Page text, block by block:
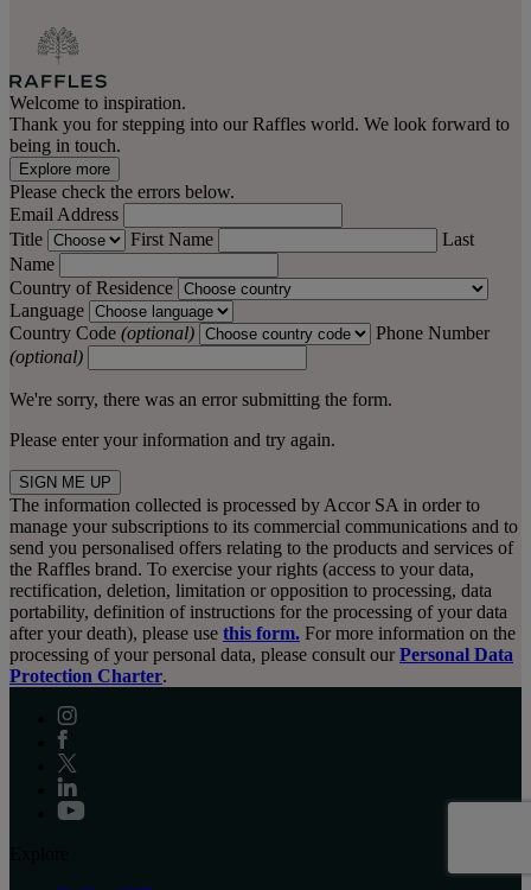
Welcome to inspiration.
Thank you for stepping into our Raffles world. We look forward to
being in touch.
Explore more
Please check the errors below.
Email Address
Title
First Name
Last
Name
Country of Residence
Language
Country Code (optional)
Phone Number
(optional)
We're sorry, there was an error submitting the form.
Please enter your information and try again.
SIGN ME UP
The information collected is processed by Accor SA in order to
manage your subscriptions to its commercial communications and to
send you personalised offers relating to the products and services of
the Raffles brand. To exercise your rights (access to your data,
rectification, deletion, limitation or opposition to processing, data
portability, definition of instructions for the processing of your data
after your death), please use this form. For more information on the
processing of your personal data, please consult our Personal Data
Protection Charter.